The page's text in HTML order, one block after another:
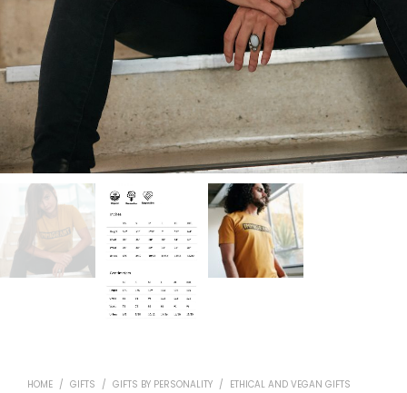
HOME / GIFTS / GIFTS BY PERSONALITY / ETHICAL AND VEGAN GIFTS